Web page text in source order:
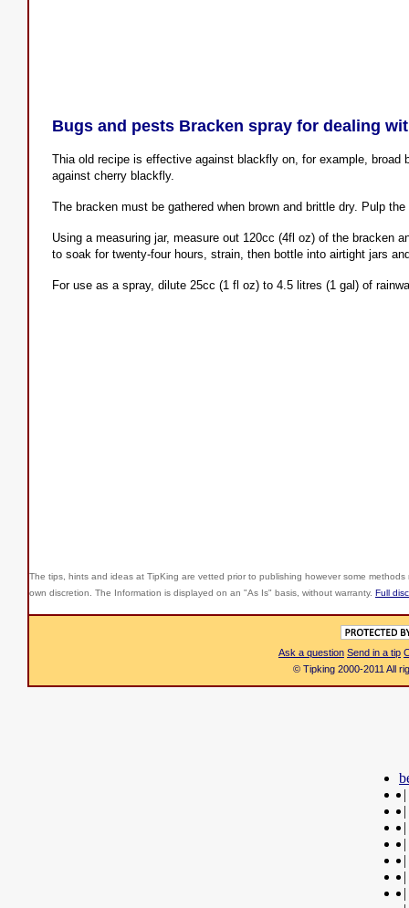
Bugs and pests Bracken spray for dealing
Thia old recipe is effective against blackfly on, for example, broad
against cherry blackfly.
The bracken must be gathered when brown and brittle dry. Pulp
Using a measuring jar, measure out 120cc (4fl oz) of the bracken
to soak for twenty-four hours, strain, then bottle into airtight jars
For use as a spray, dilute 25cc (1 fl oz) to 4.5 litres (1 gal) of
The tips, hints and ideas at TipKing are vetted prior to publishing however some
own discretion. The Information is displayed on an "As Is" basis, without warranty. Full
Ask a question Send in a tip
© Tipking 2000-2011 All
|
|
|
|
|
|
|